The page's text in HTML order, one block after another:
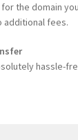
the domain
additional fees.
hassle-